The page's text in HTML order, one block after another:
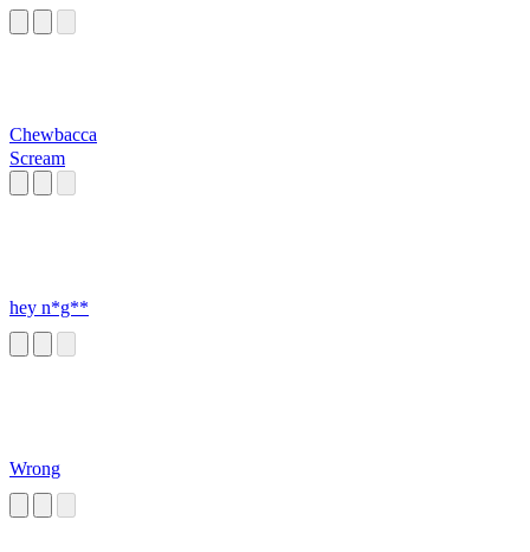
Chewbacca
Scream
hey n*g**
Wrong